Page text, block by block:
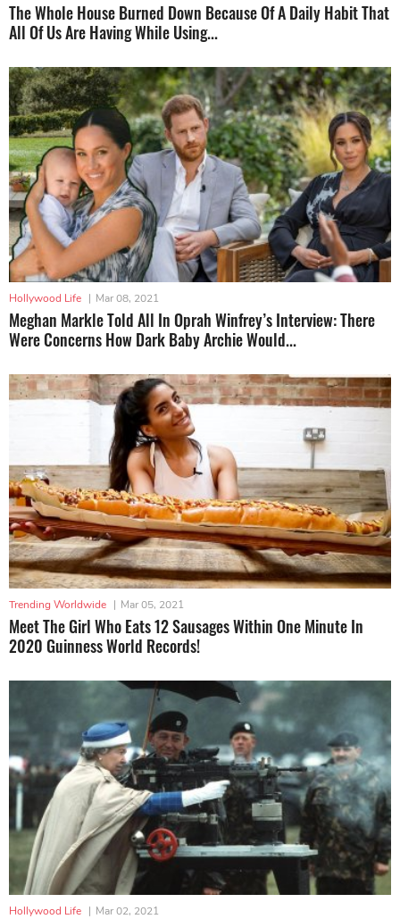
The Whole House Burned Down Because Of A Daily Habit That
All Of Us Are Having While Using...
Hollywood Life | Mar 08, 2021
Meghan Markle Told All In Oprah Winfrey’s Interview: There
Were Concerns How Dark Baby Archie Would...
Trending Worldwide | Mar 05, 2021
Meet The Girl Who Eats 12 Sausages Within One Minute In
2020 Guinness World Records!
Hollywood Life | Mar 02, 2021